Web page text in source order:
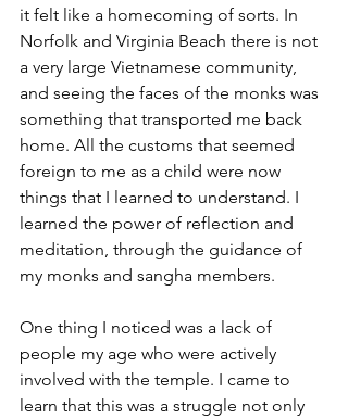
it felt like a homecoming of sorts. In
Norfolk and Virginia Beach there is not
a very large Vietnamese community,
and seeing the faces of the monks was
something that transported me back
home. All the customs that seemed
foreign to me as a child were now
things that I learned to understand. I
learned the power of reflection and
meditation, through the guidance of
my monks and sangha members.
One thing I noticed was a lack of
people my age who were actively
involved with the temple. I came to
learn that this was a struggle not only